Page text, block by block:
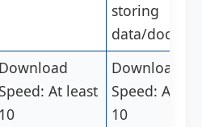
storing
data/docs/
Download
Speed: At least
10
Download
Speed: At
10